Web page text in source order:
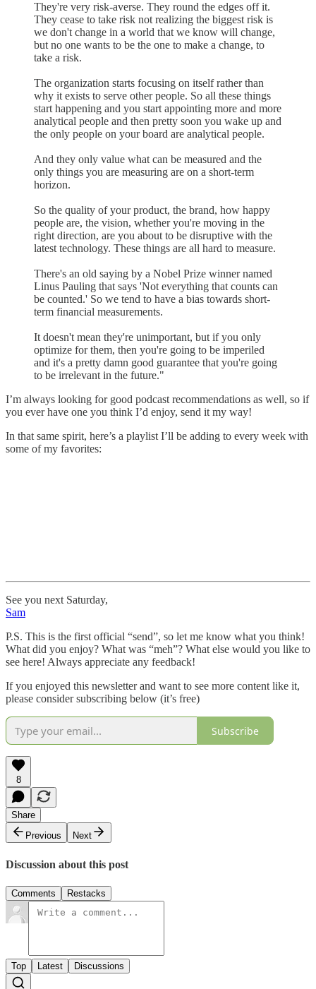
They're very risk-averse. They round the edges off it.
They cease to take risk not realizing the biggest risk is
we don't change in a world that we know will change,
but no one wants to be the one to make a change, to
take a risk.
The organization starts focusing on itself rather than
why it exists to serve other people. So all these things
start happening and you start appointing more and more
analytical people and then pretty soon you wake up and
the only people on your board are analytical people.
And they only value what can be measured and the
only things you are measuring are on a short-term
horizon.
So the quality of your product, the brand, how happy
people are, the vision, whether you're moving in the
right direction, are you about to be disruptive with the
latest technology. These things are all hard to measure.
There's an old saying by a Nobel Prize winner named
Linus Pauling that says 'Not everything that counts can
be counted.' So we tend to have a bias towards short-
term financial measurements.
It doesn't mean they're unimportant, but if you only
optimize for them, then you're going to be imperiled
and it's a pretty damn good guarantee that you're going
to be irrelevant in the future."
I’m always looking for good podcast recommendations as well, so if
you ever have one you think I’d enjoy, send it my way!
In that same spirit, here’s a playlist I’ll be adding to every week with
some of my favorites:
See you next Saturday,
Sam
P.S. This is the first official “send”, so let me know what you think!
What did you enjoy? What was “meh”? What else would you like to
see here! Always appreciate any feedback!
If you enjoyed this newsletter and want to see more content like it,
please consider subscribing below (it’s free)
Subscribe
8
Share
Previous
Next
Discussion about this post
Comments Restacks
Top Latest Discussions